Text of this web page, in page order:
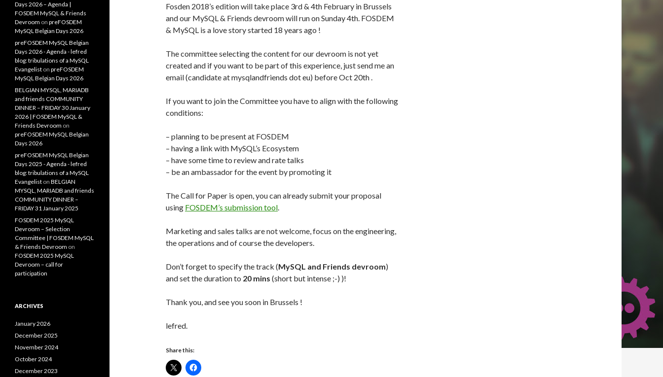
Fosden 2018’s edition will take place 3rd & 4th February in Brussels
and our MySQL & Friends devroom will run on Sunday 4th. FOSDEM
& MySQL is a love story started 18 years ago !
The committee selecting the content for our devroom is not yet
created and if you want to be part of this experience, just send me an
email (candidate at mysqlandfriends dot eu) before Oct 20th .
If you want to join the Committee you have to align with the following
conditions:
– planning to be present at FOSDEM
– having a link with MySQL’s Ecosystem
– have some time to review and rate talks
– be an ambassador for the event by promoting it
The Call for Paper is open, you can already submit your proposal
using FOSDEM’s submission tool.
Marketing and sales talks are not welcome, focus on the engineering,
the operations and of course the developers.
Don’t forget to specify the track (MySQL and Friends devroom)
and set the duration to 20 mins (short but intense ;-) )!
Thank you, and see you soon in Brussels !
lefred.
Share this:
Days 2026 – Agenda |
FOSDEM MySQL & Friends
Devroom on preFOSDEM
MySQL Belgian Days 2026
preFOSDEM MySQL Belgian
Days 2026 - Agenda - lefred
blog: tribulations of a MySQL
Evangelist on preFOSDEM
MySQL Belgian Days 2026
BELGIAN MYSQL, MARIADB
and friends COMMUNITY
DINNER – FRIDAY 30 January
2026 | FOSDEM MySQL &
Friends Devroom on
preFOSDEM MySQL Belgian
Days 2026
preFOSDEM MySQL Belgian
Days 2025 - Agenda - lefred
blog: tribulations of a MySQL
Evangelist on BELGIAN
MYSQL, MARIADB and friends
COMMUNITY DINNER –
FRIDAY 31 January 2025
FOSDEM 2025 MySQL
Devroom – Selection
Committee | FOSDEM MySQL
& Friends Devroom on
FOSDEM 2025 MySQL
Devroom – call for
participation
ARCHIVES
January 2026
December 2025
November 2024
October 2024
December 2023